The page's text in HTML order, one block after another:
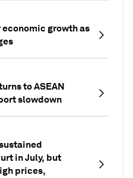
growth as
to ASEAN
slowdown
in July, but
prices,